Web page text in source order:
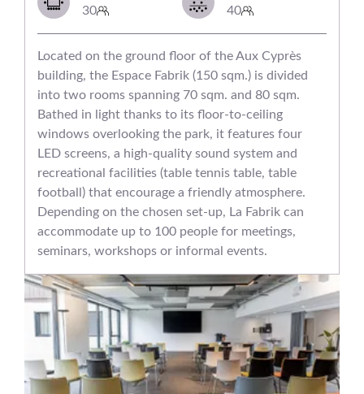
30 40
Located on the ground floor of the Aux Cyprès
building, the Espace Fabrik (150 sqm.) is divided
into two rooms spanning 70 sqm. and 80 sqm.
Bathed in light thanks to its floor-to-ceiling
windows overlooking the park, it features four
LED screens, a high-quality sound system and
recreational facilities (table tennis table, table
football) that encourage a friendly atmosphere.
Depending on the chosen set-up, La Fabrik can
accommodate up to 100 people for meetings,
seminars, workshops or informal events.